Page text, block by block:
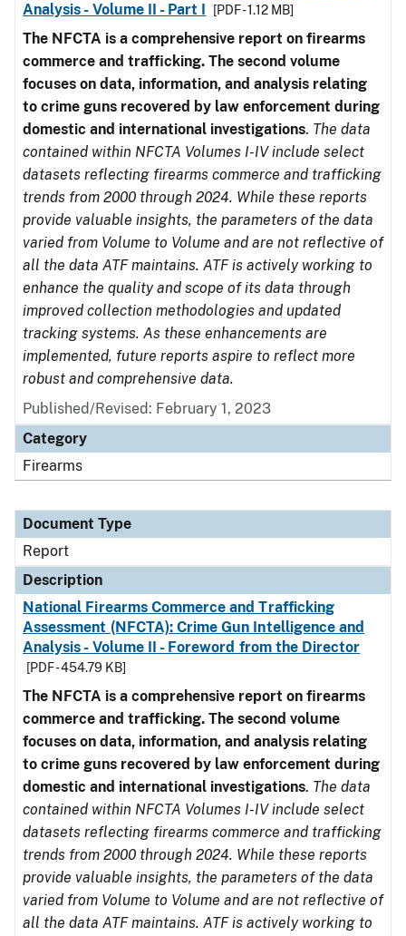
Analysis - Volume II - Part I
[PDF - 1.12 MB]
The NFCTA is a comprehensive report on firearms
commerce and trafficking. The second volume
focuses on data, information, and analysis relating
to crime guns recovered by law enforcement during
domestic and international investigations. The data
contained within NFCTA Volumes I-IV include select
datasets reflecting firearms commerce and trafficking
trends from 2000 through 2024. While these reports
provide valuable insights, the parameters of the data
varied from Volume to Volume and are not reflective of
all the data ATF maintains. ATF is actively working to
enhance the quality and scope of its data through
improved collection methodologies and updated
tracking systems. As these enhancements are
implemented, future reports aspire to reflect more
robust and comprehensive data.
Published/Revised: February 1, 2023
Category
Firearms
Document Type
Report
Description
National Firearms Commerce and Trafficking
Assessment (NFCTA): Crime Gun Intelligence and
Analysis - Volume II - Foreword from the Director
[PDF - 454.79 KB]
The NFCTA is a comprehensive report on firearms
commerce and trafficking. The second volume
focuses on data, information, and analysis relating
to crime guns recovered by law enforcement during
domestic and international investigations. The data
contained within NFCTA Volumes I-IV include select
datasets reflecting firearms commerce and trafficking
trends from 2000 through 2024. While these reports
provide valuable insights, the parameters of the data
varied from Volume to Volume and are not reflective of
all the data ATF maintains. ATF is actively working to